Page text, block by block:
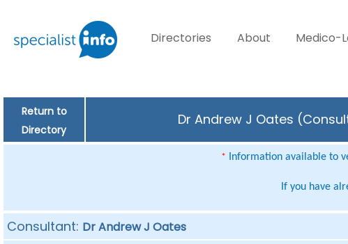
Directories About Medico-
Return to
Directory
Dr Andrew J Oates
* Information available to
If you have
Consultant: Dr Andrew J Oates